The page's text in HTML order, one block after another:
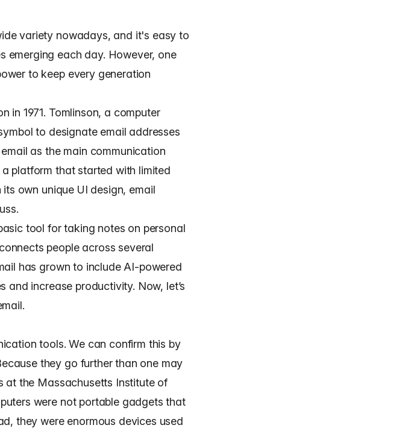
variety nowadays, and it's easy to
emerging each day. However, one
to keep every generation
in 1971. Tomlinson, a computer
to designate email addresses
as the main communication
platform that started with limited
own unique UI design, email
tool for taking notes on personal
people across several
has grown to include AI-powered
increase productivity. Now, let’s
tools. We can confirm this by
they go further than one may
at the Massachusetts Institute of
were not portable gadgets that
they were enormous devices used